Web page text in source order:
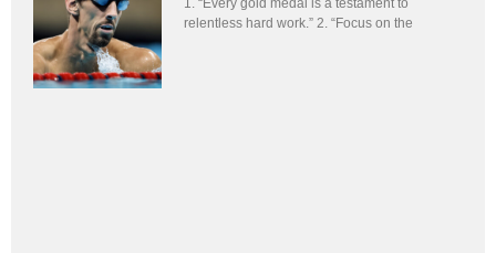
1. “Every gold medal is a testament to
relentless hard work.” 2. “Focus on the